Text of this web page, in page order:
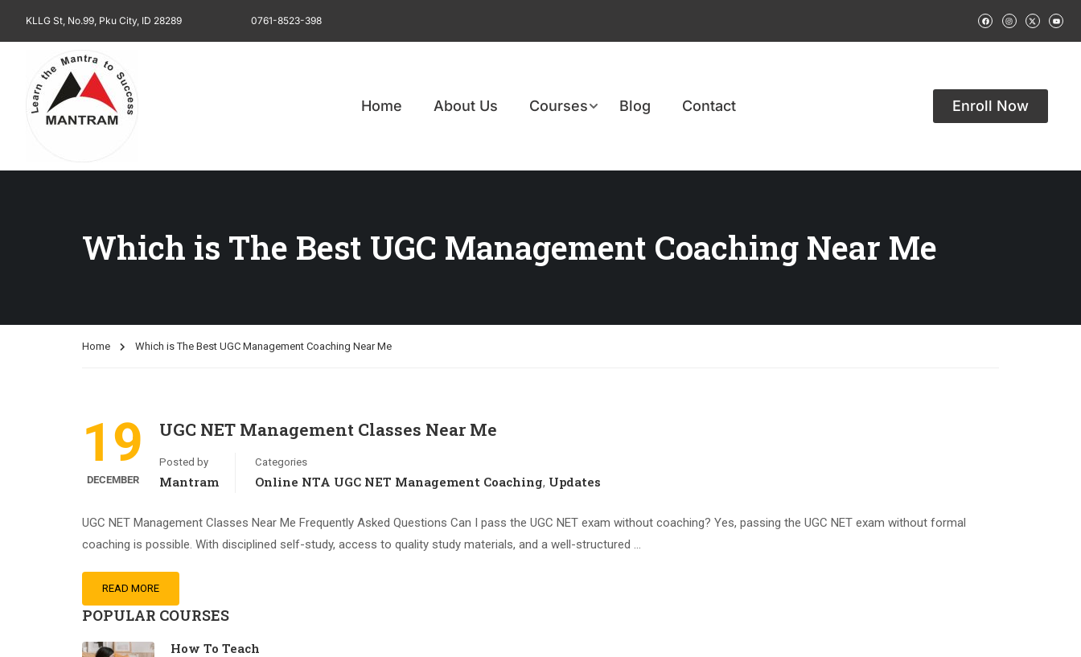
KLLG St, No.99, Pku City, ID 28289 0761-8523-398
Home About Us Courses Blog Contact Enroll Now
Which is The Best UGC Management Coaching Near Me
Home Which is The Best UGC Management Coaching Near Me
19
DECEMBER
UGC NET Management Classes Near Me
Posted by
Mantram
Categories
Online NTA UGC NET Management Coaching, Updates
UGC NET Management Classes Near Me Frequently Asked Questions Can I pass the UGC NET exam without coaching? Yes, passing the UGC NET exam without formal
coaching is possible. With disciplined self-study, access to quality study materials, and a well-structured …
READ MORE
POPULAR COURSES
How To Teach